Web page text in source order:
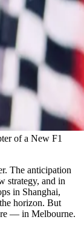
of a New F1
The anticipation
strategy, and in
in Shanghai,
horizon. But
— in Melbourne.